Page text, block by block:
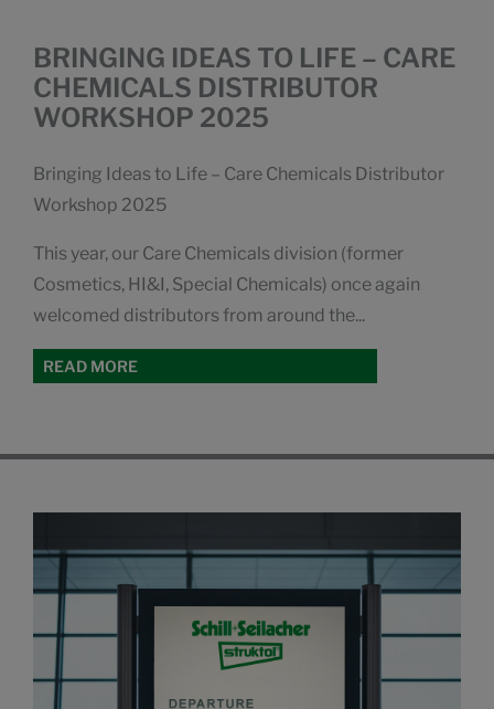
BRINGING IDEAS TO LIFE – CARE
CHEMICALS DISTRIBUTOR
WORKSHOP 2025
Bringing Ideas to Life – Care Chemicals Distributor
Workshop 2025
This year, our Care Chemicals division (former
Cosmetics, HI&I, Special Chemicals) once again
welcomed distributors from around the...
READ MORE